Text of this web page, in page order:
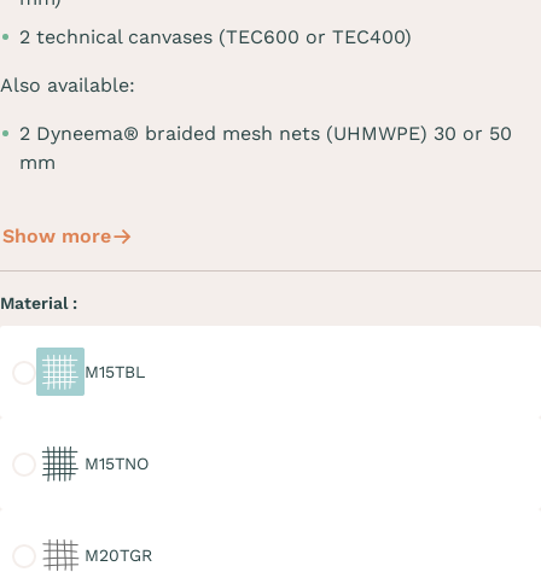
2 technical canvases (TEC600 or TEC400)
Also available:
2 Dyneema® braided mesh nets (UHMWPE) 30 or 50
mm
Show more
Material :
M15TBL
M15TNO
M20TGR